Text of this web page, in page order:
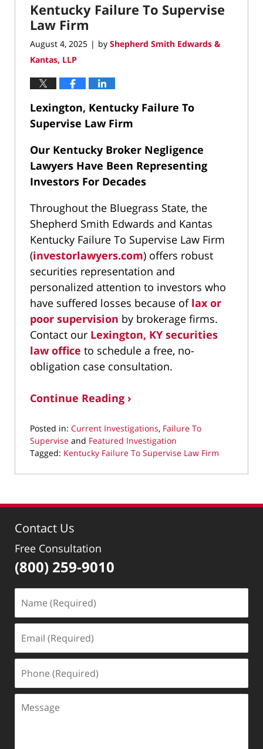
Kentucky Failure To Supervise
Law Firm
August 4, 2025 | by Shepherd Smith Edwards &
Kantas, LLP
Lexington, Kentucky Failure To
Supervise Law Firm
Our Kentucky Broker Negligence
Lawyers Have Been Representing
Investors For Decades
Throughout the Bluegrass State, the
Shepherd Smith Edwards and Kantas
Kentucky Failure To Supervise Law Firm
(investorlawyers.com) offers robust
securities representation and
personalized attention to investors who
have suffered losses because of lax or
poor supervision by brokerage firms.
Contact our Lexington, KY securities
law office to schedule a free, no-
obligation case consultation.
Continue Reading ›
Posted in: Current Investigations, Failure To
Supervise and Featured Investigation
Tagged: Kentucky Failure To Supervise Law Firm
August
2025
pm
Contact Us
Free Consultation
(800) 259-9010
(Required)
(Required)
(Required)